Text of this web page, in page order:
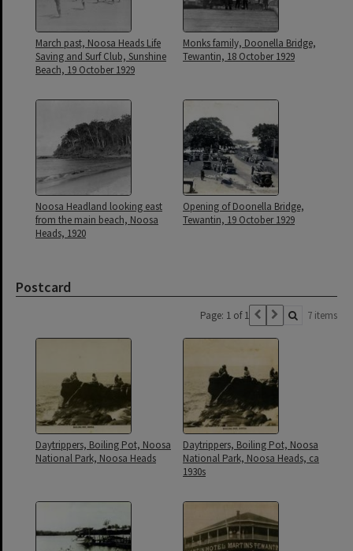
March past, Noosa Heads Life
Saving and Surf Club, Sunshine
Beach, 19 October 1929
Monks family, Doonella Bridge,
Tewantin, 18 October 1929
Noosa Headland looking east
from the main beach, Noosa
Heads, 1920
Opening of Doonella Bridge,
Tewantin, 19 October 1929
Postcard
Page: 1 of 1 7 items
Daytrippers, Boiling Pot, Noosa
National Park, Noosa Heads
Daytrippers, Boiling Pot, Noosa
National Park, Noosa Heads, ca
1930s